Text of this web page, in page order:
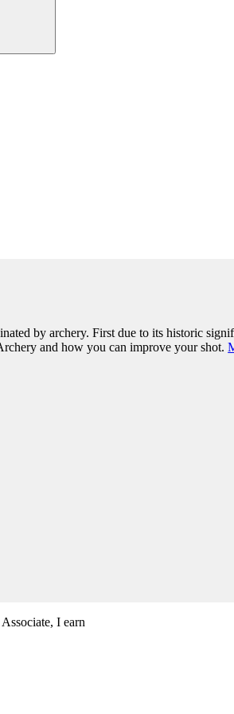
by archery. First due to its historic
and how you can improve your shot.
I earn